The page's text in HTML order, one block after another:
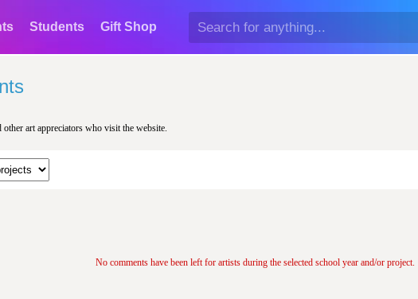
Students Gift Shop
art appreciators who visit the website.
No comments have been left for artists during the selected school year and/or project.